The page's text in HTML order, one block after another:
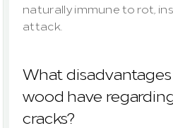
naturally immune to rot,
attack.
What
wood have
cracks?